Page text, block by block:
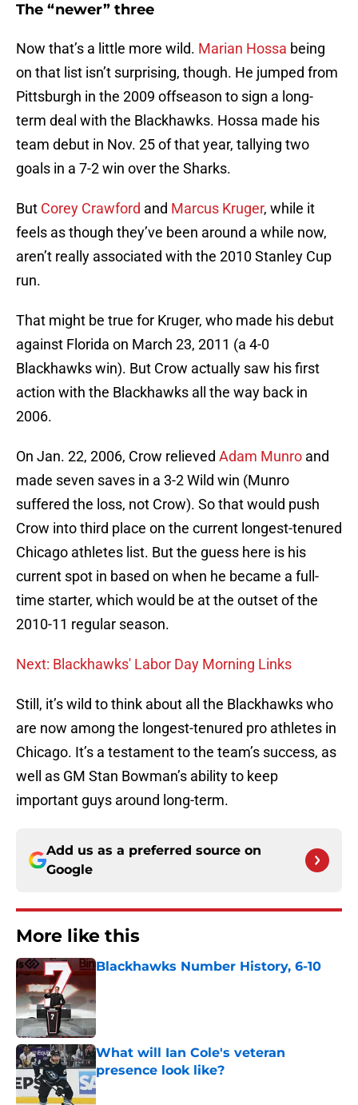
The “newer” three
Now that’s a little more wild. Marian Hossa being
on that list isn’t surprising, though. He jumped from
Pittsburgh in the 2009 offseason to sign a long-
term deal with the Blackhawks. Hossa made his
team debut in Nov. 25 of that year, tallying two
goals in a 7-2 win over the Sharks.
But Corey Crawford and Marcus Kruger, while it
feels as though they’ve been around a while now,
aren’t really associated with the 2010 Stanley Cup
run.
That might be true for Kruger, who made his debut
against Florida on March 23, 2011 (a 4-0
Blackhawks win). But Crow actually saw his first
action with the Blackhawks all the way back in
2006.
On Jan. 22, 2006, Crow relieved Adam Munro and
made seven saves in a 3-2 Wild win (Munro
suffered the loss, not Crow). So that would push
Crow into third place on the current longest-tenured
Chicago athletes list. But the guess here is his
current spot in based on when he became a full-
time starter, which would be at the outset of the
2010-11 regular season.
Next: Blackhawks' Labor Day Morning Links
Still, it’s wild to think about all the Blackhawks who
are now among the longest-tenured pro athletes in
Chicago. It’s a testament to the team’s success, as
well as GM Stan Bowman’s ability to keep
important guys around long-term.
Add us as a preferred source on
Google
More like this
Blackhawks Number History, 6-10
What will Ian Cole's veteran
presence look like?
Published by on Invalid Date